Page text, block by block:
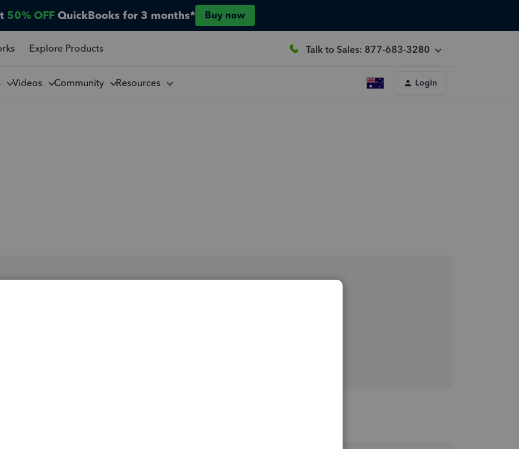
50% OFF QuickBooks for 3 months* Buy now
Explore Products Talk to Sales: 877-683-3280
Videos Community Resources Login